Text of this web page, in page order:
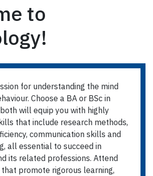
to
for understanding the mind
Choose a BA or BSc in
will equip you with highly
that include research methods,
communication skills and
all essential to succeed in
its related professions. Attend
promote rigorous learning,